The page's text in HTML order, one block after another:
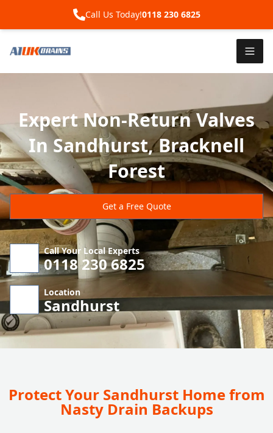
Call Us Today!0118 230 6825
Expert Non-Return Valves
In Sandhurst, Bracknell
Forest
Get a Free Quote
Call Your Local Experts
0118 230 6825
Location
Sandhurst
Protect Your Sandhurst Home from
Nasty Drain Backups